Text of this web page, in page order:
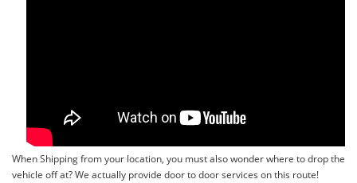
When Shipping from your location, you must also wonder where to drop the
vehicle off at? We actually provide door to door services on this route!